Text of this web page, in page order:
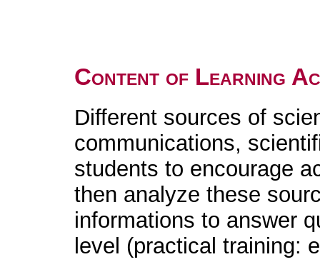
Content of Learning
Different sources of
communications,
students to encourage
then analyze these
informations to answer
level (practical training: